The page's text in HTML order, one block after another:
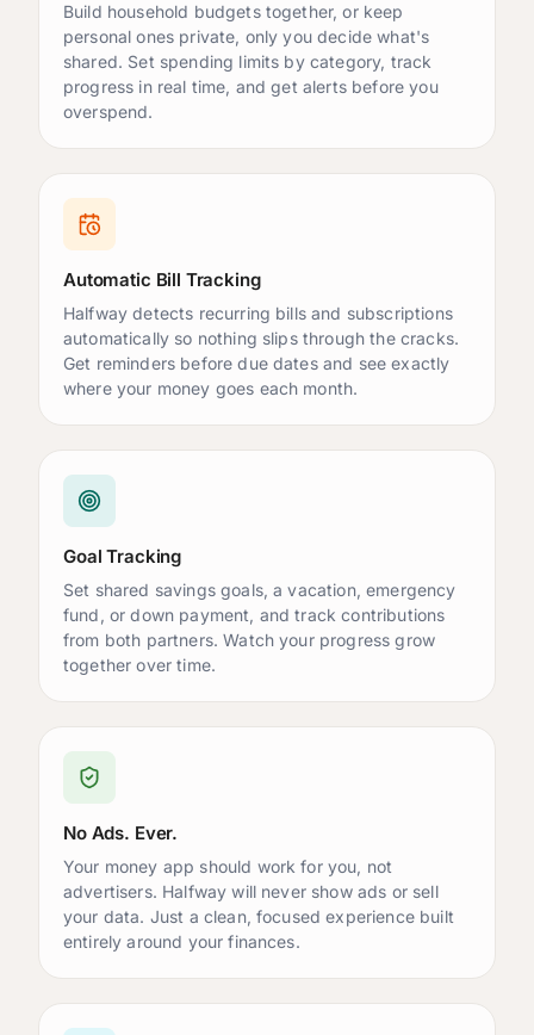
Vacation $2,250/$5,000.00
New Car $4,000/$20,000.00
Emergency Fund
Build household budgets together, or keep
personal ones private, only you decide what's
shared. Set spending limits by category, track
progress in real time, and get alerts before you
overspend.
Automatic Bill Tracking
Halfway detects recurring bills and subscriptions
automatically so nothing slips through the cracks.
Get reminders before due dates and see exactly
where your money goes each month.
Goal Tracking
Set shared savings goals, a vacation, emergency
fund, or down payment, and track contributions
from both partners. Watch your progress grow
together over time.
No Ads. Ever.
Your money app should work for you, not
advertisers. Halfway will never show ads or sell
your data. Just a clean, focused experience built
entirely around your finances.